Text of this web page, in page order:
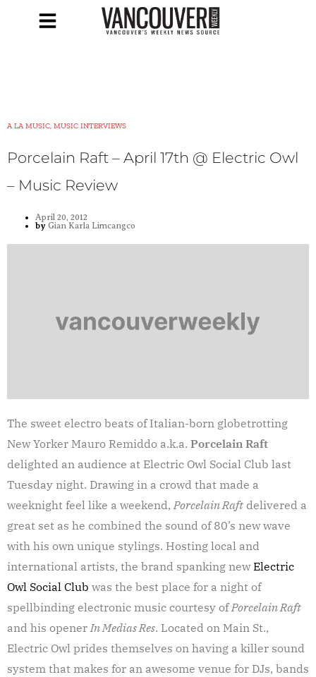
A LA MUSIC, MUSIC INTERVIEWS
Porcelain Raft – April 17th @ Electric Owl
– Music Review
April 20, 2012
by Gian Karla Limcangco
The sweet electro beats of Italian-born globetrotting
New Yorker Mauro Remiddo a.k.a. Porcelain Raft
delighted an audience at Electric Owl Social Club last
Tuesday night. Drawing in a crowd that made a
weeknight feel like a weekend, Porcelain Raft delivered a
great set as he combined the sound of 80’s new wave
with his own unique stylings. Hosting local and
international artists, the brand spanking newElectric
Owl Social Club was the best place for a night of
spellbinding electronic music courtesy ofPorcelain Raft
and his opener In Medias Res. Located on Main St.,
Electric Owl prides themselves on having a killer sound
system that makes for an awesome venue for DJs, bands